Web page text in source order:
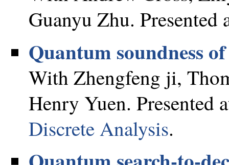
Guanyu Zhu. Presented
Quantum soundness
With Zhengfeng ji,
Henry Yuen. Presented
Discrete Analysis.